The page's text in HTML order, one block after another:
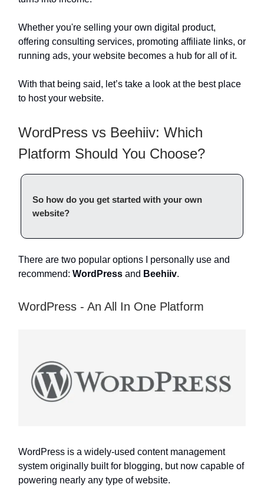
Whether you're selling your own digital product,
offering consulting services, promoting affiliate links, or
running ads, your website becomes a hub for all of it.
With that being said, let’s take a look at the best place
to host your website.
WordPress vs Beehiiv: Which
Platform Should You Choose?
So how do you get started with your own
website?
There are two popular options I personally use and
recommend: WordPress and Beehiiv.
WordPress - An All In One Platform
WordPress is a widely-used content management
system originally built for blogging, but now capable of
powering nearly any type of website.